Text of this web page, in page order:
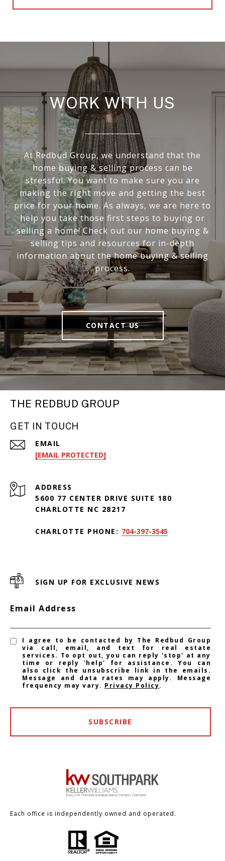
WORK WITH US
At Redbud Group, we understand that the
home buying & selling process can be
stressful. You want to make sure you are
making the right move and getting the best
price for your home. As always, we are here to
help you take those first steps to buying or
selling a home! Check out our home buying &
selling tips and resources for in-depth
information about the home buying & selling
process.
CONTACT US
THE REDBUD GROUP
GET IN TOUCH
EMAIL
[EMAIL PROTECTED]
ADDRESS
5600 77 CENTER DRIVE SUITE 180
CHARLOTTE NC 28217
CHARLOTTE PHONE: 704-397-3545
SIGN UP FOR EXCLUSIVE NEWS
Email Address
I agree to be contacted by The Redbud Group
via call, email, and text for real estate
services. To opt out, you can reply 'stop' at any
time or reply 'help' for assistance. You can
also click the unsubscribe link in the emails.
Message and data rates may apply. Message
frequency may vary. Privacy Policy.
SUBSCRIBE
Each office is independently owned and operated.